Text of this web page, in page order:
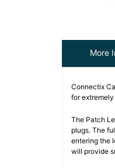
More
Connectix
for
The Patch
plugs. The
entering the
will provide